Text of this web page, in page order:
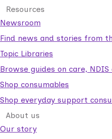
Resources
Newsroom
Find news and stories from
Topic Libraries
Browse guides on care,
Shop consumables
Shop everyday support
About us
Our story